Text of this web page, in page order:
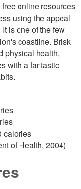
online resources
using the appeal
is one of the few
coastline. Brisk
physical health,
with a fantastic
calories
of Health, 2004)